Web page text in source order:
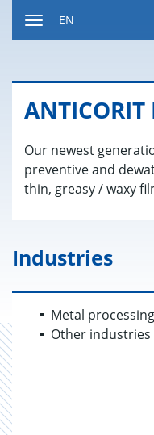
EN
AN­TI­CORIT
Our newest
preventive and
thin, greasy / waxy
Industries
Metal processing
Other industries